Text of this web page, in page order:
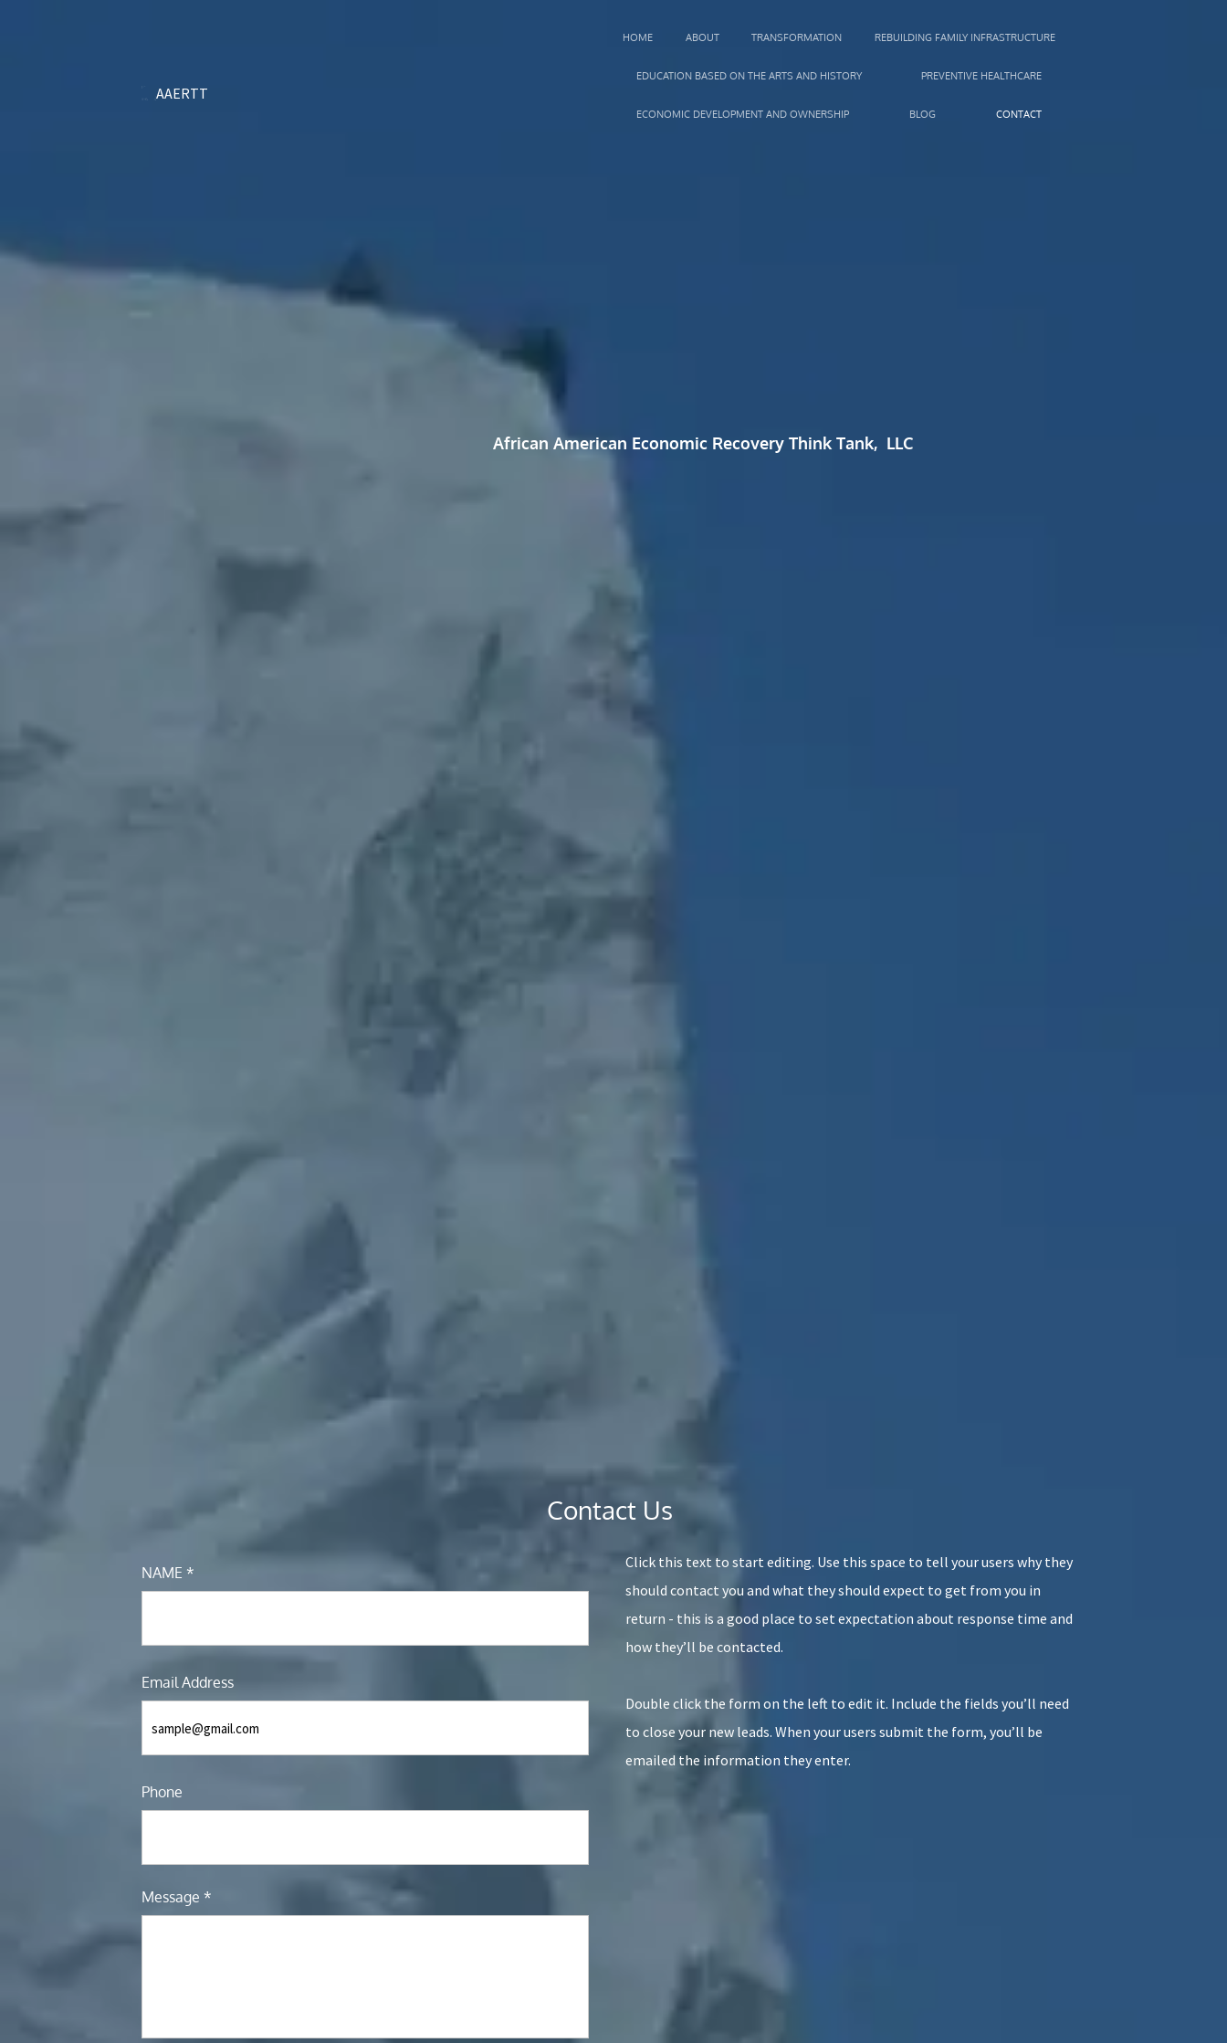
AAERTT
African American Economic Recovery Think Tank, LLC
HOME ABOUT TRANSFORMATION REBUILDING FAMILY INFRASTRUCTURE
EDUCATION BASED ON THE ARTS AND HISTORY PREVENTIVE HEALTHCARE
ECONOMIC DEVELOPMENT AND OWNERSHIP BLOG CONTACT
Contact Us
NAME *
Email Address
Phone
Message *
Click this text to start editing. Use this space to tell your users why they
should contact you and what they should expect to get from you in
return - this is a good place to set expectation about response time and
how they’ll be contacted.
Double click the form on the left to edit it. Include the fields you’ll need
to close your new leads. When your users submit the form, you’ll be
emailed the information they enter.